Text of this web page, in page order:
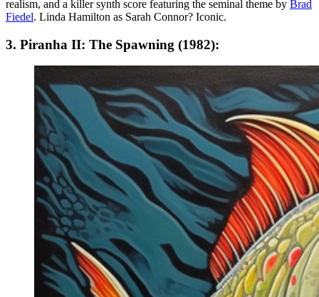
realism, and a killer synth score featuring the seminal theme by Brad
Fiedel. Linda Hamilton as Sarah Connor? Iconic.
3. Piranha II: The Spawning (1982):